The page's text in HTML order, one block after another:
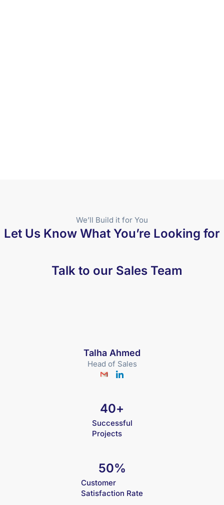
We’ll Build it for You
Let Us Know What You’re Looking for
Talk to our Sales Team
Talha Ahmed
Head of Sales
Successful
Projects
40+
Customer
Satisfaction Rate
50%